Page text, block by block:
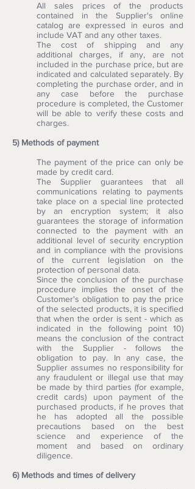
All sales prices of the products
contained in the Supplier's online
catalog are expressed in euros and
include VAT and any other taxes.
The cost of shipping and any
additional charges, if any, are not
included in the purchase price, but are
indicated and calculated separately. By
completing the purchase order, and in
any case before the purchase
procedure is completed, the Customer
will be able to verify these costs and
charges.
5) Methods of payment
The payment of the price can only be
made by credit card.
The Supplier guarantees that all
communications relating to payments
take place on a special line protected
by an encryption system; it also
guarantees the storage of information
connected to the payment with an
additional level of security encryption
and in compliance with the provisions
of the current legislation on the
protection of personal data.
Since the conclusion of the purchase
procedure implies the onset of the
Customer's obligation to pay the price
of the selected products, it is specified
that when the order is sent - which as
indicated in the following point 10)
means the conclusion of the contract
with the Supplier - follows the
obligation to pay. In any case, the
Supplier assumes no responsibility for
any fraudulent or illegal use that may
be made by third parties (for example,
credit cards) upon payment of the
purchased products, if he proves that
he has adopted all the possible
precautions based on the best
science and experience of the
moment and based on ordinary
diligence.
6) Methods and times of delivery